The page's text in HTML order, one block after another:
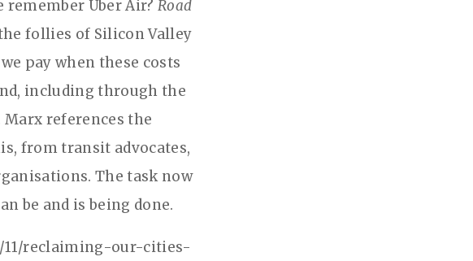
remember Uber Air?Road
follies of Silicon Valley
pay when these costs
including through the
references the
from transit advocates,
The task now
be and is being done.
11/reclaiming-our-cities-